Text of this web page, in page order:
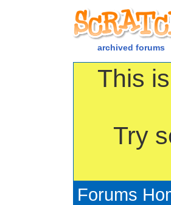
archived forums
This
Try
Forums